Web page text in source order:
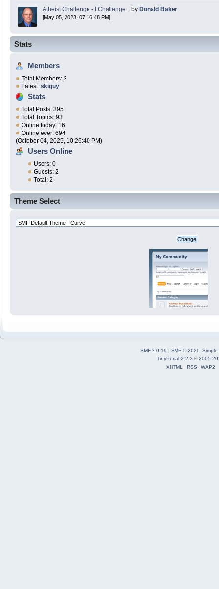
Atheist Challenge - I Challenge... by Donald Baker
[May 05, 2023, 07:16:48 PM]
Stats
Members
Total Members: 3
Latest: skiguy
Stats
Total Posts: 395
Total Topics: 93
Online today: 16
Online ever: 694
(October 04, 2025, 10:26:40 PM)
Users Online
Users: 0
Guests: 2
Total: 2
Theme Select
SMF 2.0.19 | SMF © 2021
Simple
TinyPortal 2.2.2 ©2005-
XHTML
RSS WAP2